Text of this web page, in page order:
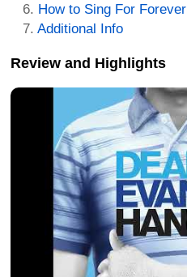
How to Sing For Forever
Additional Info
Review and Highlights